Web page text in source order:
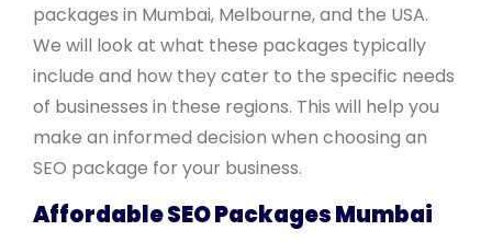
packages in Mumbai, Melbourne, and the USA.
We will look at what these packages typically
include and how they cater to the specific needs
of businesses in these regions. This will help you
make an informed decision when choosing an
SEO package for your business.
Affordable SEO Packages Mumbai